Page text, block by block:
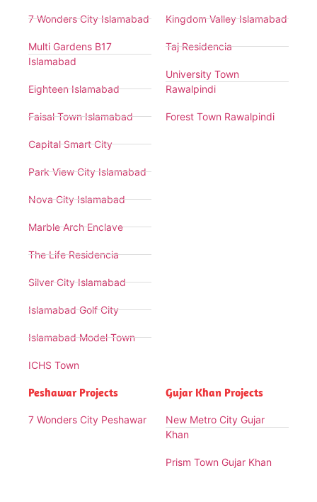
7 Wonders City Islamabad
Multi Gardens B17
Islamabad
Eighteen Islamabad
Faisal Town Islamabad
Capital Smart City
Park View City Islamabad
Nova City Islamabad
Marble Arch Enclave
The Life Residencia
Silver City Islamabad
Islamabad Golf City
Islamabad Model Town
ICHS Town
Kingdom Valley Islamabad
Taj Residencia
University Town
Rawalpindi
Forest Town Rawalpindi
Peshawar Projects
7 Wonders City Peshawar
Gujar Khan Projects
New Metro City Gujar
Khan
Prism Town Gujar Khan